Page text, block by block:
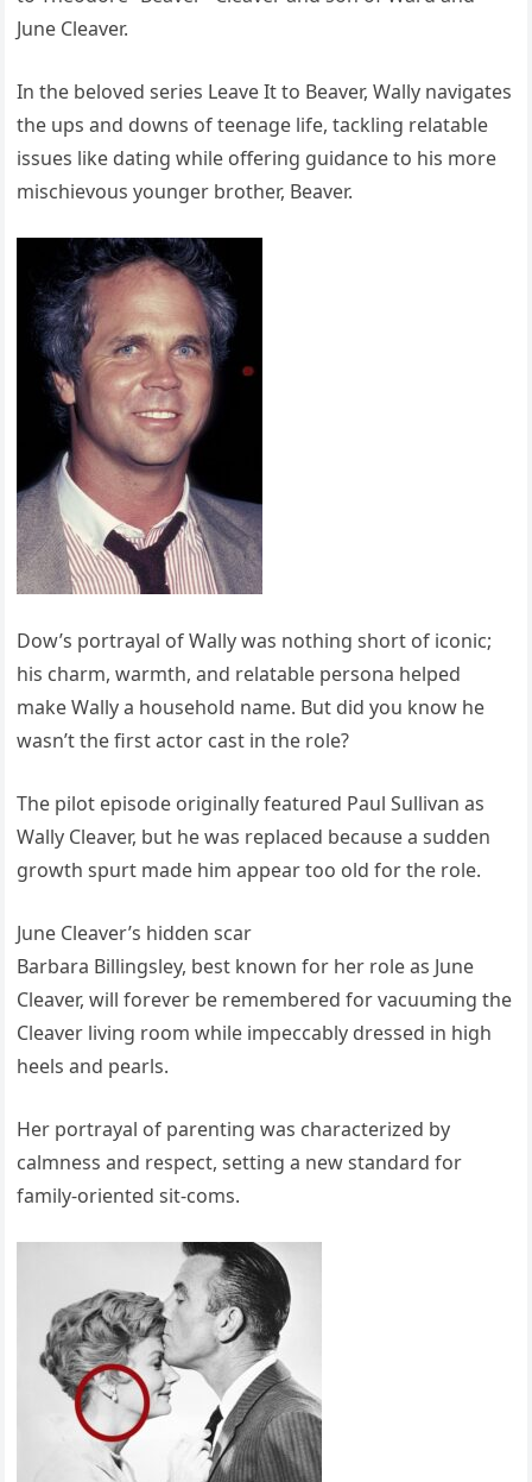
June Cleaver.
In the beloved series Leave It to Beaver, Wally navigates
the ups and downs of teenage life, tackling relatable
issues like dating while offering guidance to his more
mischievous younger brother, Beaver.
Dow’s portrayal of Wally was nothing short of iconic;
his charm, warmth, and relatable persona helped
make Wally a household name. But did you know he
wasn’t the first actor cast in the role?
The pilot episode originally featured Paul Sullivan as
Wally Cleaver, but he was replaced because a sudden
growth spurt made him appear too old for the role.
June Cleaver’s hidden scar
Barbara Billingsley, best known for her role as June
Cleaver, will forever be remembered for vacuuming the
Cleaver living room while impeccably dressed in high
heels and pearls.
Her portrayal of parenting was characterized by
calmness and respect, setting a new standard for
family-oriented sit-coms.